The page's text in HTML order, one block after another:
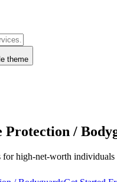
theme
Protection /
for high-net-worth individuals